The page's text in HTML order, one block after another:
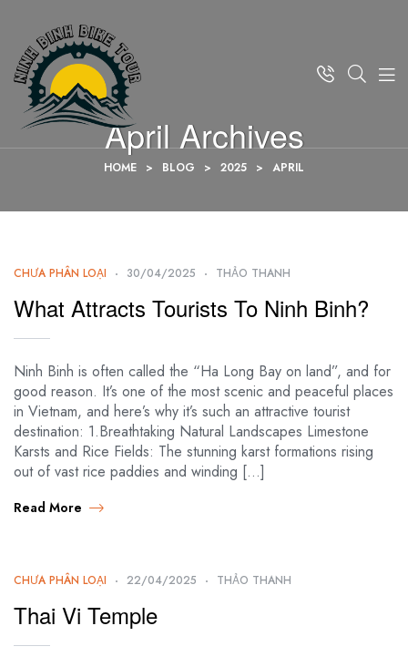
April Archives
HOME > BLOG > 2025 > APRIL
CHƯA PHÂN LOẠI 30/04/2025 THẢO THANH
What Attracts Tourists To Ninh Binh?
Ninh Binh is often called the “Ha Long Bay on land”, and for
good reason. It’s one of the most scenic and peaceful places
in Vietnam, and here’s why it’s such an attractive tourist
destination: 1.Breathtaking Natural Landscapes Limestone
Karsts and Rice Fields: The stunning karst formations rising
out of vast rice paddies and winding […]
Read More
CHƯA PHÂN LOẠI 22/04/2025 THẢO THANH
Thai Vi Temple